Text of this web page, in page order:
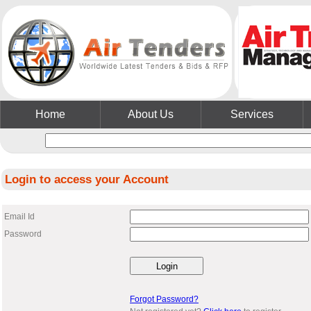
Home About Us Services
Login to access your Account
Email Id
Password
Forgot Password?